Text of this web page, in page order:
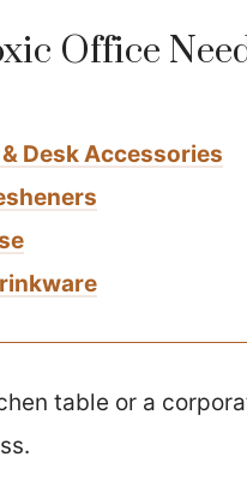
Office
Desk Accessories
table or a